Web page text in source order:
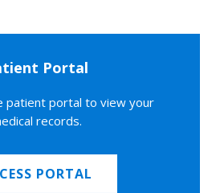
Portal
patient portal to view your
records.
PORTAL